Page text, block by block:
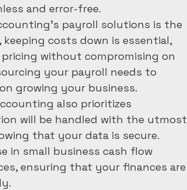
and error-free.
payroll solutions is the
costs down is essential,
without compromising on
your payroll needs to
growing your business.
also prioritizes
will be handled with the utmost
that your data is secure.
in small business cash flow
ensuring that your finances are